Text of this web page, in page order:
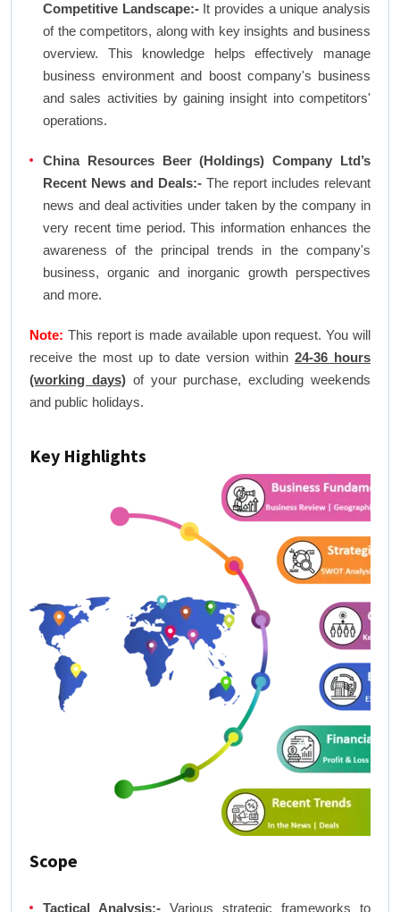
Competitive Landscape:-It provides a unique analysis
of the competitors, along with key insights and business
overview. This knowledge helps effectively manage
business environment and boost company's business
and sales activities by gaining insight into competitors'
operations.
China Resources Beer (Holdings) Company Ltd’s
Recent News and Deals:- The report includes relevant
news and deal activities under taken by the company in
very recent time period. This information enhances the
awareness of the principal trends in the company's
business, organic and inorganic growth perspectives
and more.
Note: This report is made available upon request. You will
receive the most up to date version within24-36 hours
(working days)of your purchase, excluding weekends
and public holidays.
Key Highlights
Scope
Tactical Analysis:- Various strategic frameworks to